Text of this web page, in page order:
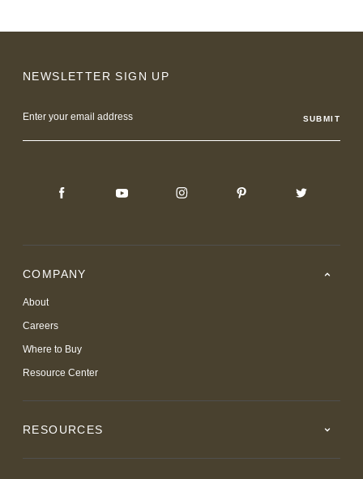
NEWSLETTER SIGN UP
Address
COMPANY
About
Careers
Where to Buy
Resource Center
RESOURCES